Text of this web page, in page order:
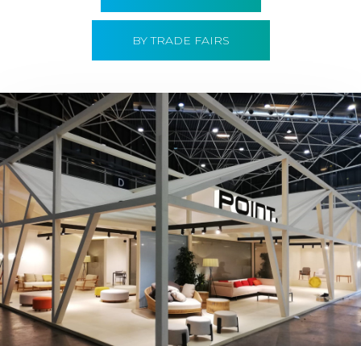
BY TRADE FAIRS
Hábitat 2019 | Point